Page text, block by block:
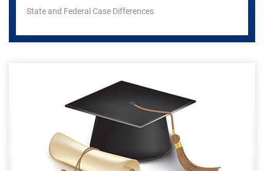
State and Federal Case Differences